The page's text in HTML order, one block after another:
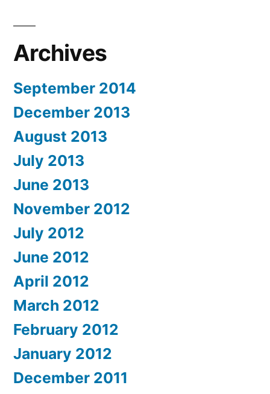
Archives
September 2014
December 2013
August 2013
July 2013
June 2013
November 2012
July 2012
June 2012
April 2012
March 2012
February 2012
January 2012
December 2011